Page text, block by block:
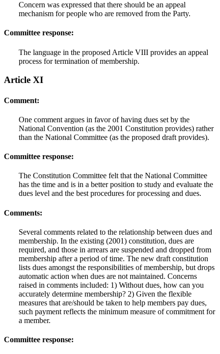
Concern was expressed that there should be an appeal
mechanism for people who are removed from the Party.
Committee response:
The language in the proposed Article VIII provides an appeal
process for termination of membership.
Article XI
Comment:
One comment argues in favor of having dues set by the
National Convention (as the 2001 Constitution provides) rather
than the National Committee (as the proposed draft provides).
Committee response:
The Constitution Committee felt that the National Committee
has the time and is in a better position to study and evaluate the
dues level and the best procedures for processing and dues.
Comments:
Several comments related to the relationship between dues and
membership. In the existing (2001) constitution, dues are
required, and those in arrears are suspended and dropped from
membership after a period of time. The new draft constitution
lists dues amongst the responsibilities of membership, but drops
automatic action when dues are not maintained. Concerns
raised in comments included: 1) Without dues, how can you
accurately determine membership? 2) Given the flexible
measures that are/should be taken to help members pay dues,
such payment reflects the minimum measure of commitment for
a member.
Committee response: